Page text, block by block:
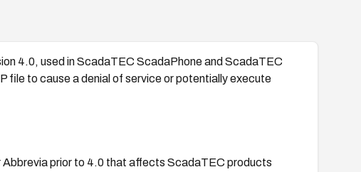
4.0, used in ScadaTEC ScadaPhone and ScadaTEC
to cause a denial of service or potentially execute
prior to 4.0 that affects ScadaTEC products